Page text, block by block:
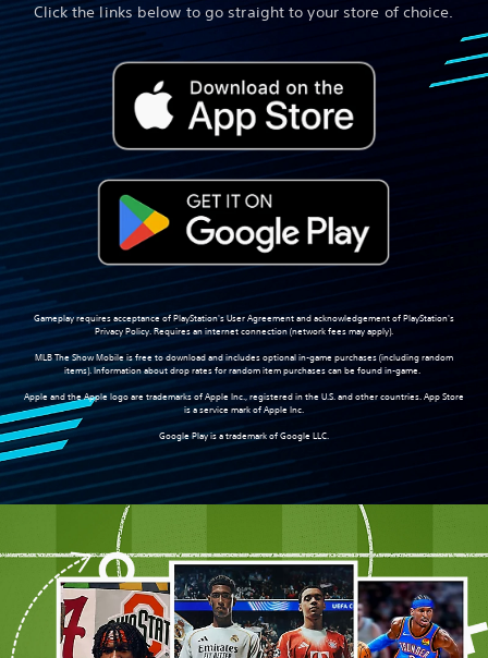
Click the links below to go straight to your store of choice.
Gameplay requires acceptance of PlayStation's User Agreement and acknowledgement of PlayStation's
Privacy Policy. Requires an internet connection (network fees may apply).
MLB The Show Mobile is free to download and includes optional in-game purchases (including random
items). Information about drop rates for random item purchases can be found in-game.
Apple and the Apple logo are trademarks of Apple Inc., registered in the U.S. and other countries. App Store
is a service mark of Apple Inc.
Google Play is a trademark of Google LLC.